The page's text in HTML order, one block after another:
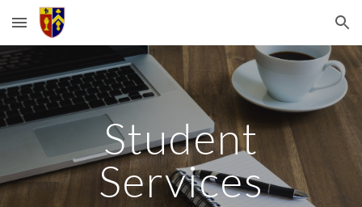
Skip to main content Skip to navigation
Student
Services